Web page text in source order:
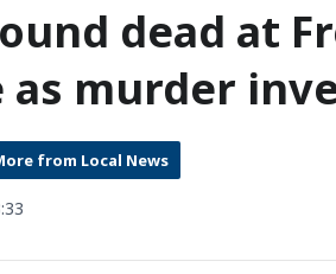
dead at
as murder
from Local News